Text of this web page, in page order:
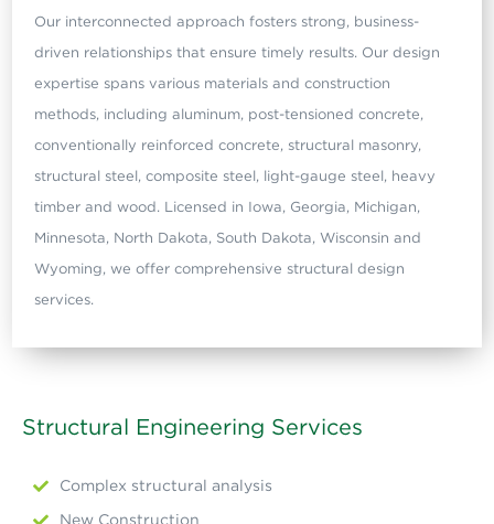
Our interconnected approach fosters strong, business-
driven relationships that ensure timely results. Our design
expertise spans various materials and construction
methods, including aluminum, post-tensioned concrete,
conventionally reinforced concrete, structural masonry,
structural steel, composite steel, light-gauge steel, heavy
timber and wood. Licensed in Iowa, Georgia, Michigan,
Minnesota, North Dakota, South Dakota, Wisconsin and
Wyoming, we offer comprehensive structural design
services.
Structural Engineering Services
Complex structural analysis
New Construction